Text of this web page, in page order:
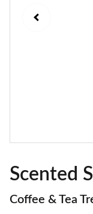
Scented
Coffee & Tea